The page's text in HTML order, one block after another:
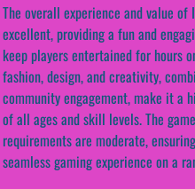
The overall experience and value of
excellent, providing a fun and
keep players entertained for hours
fashion, design, and creativity,
community engagement, make it a
of all ages and skill levels. The
requirements are moderate,
seamless gaming experience on a